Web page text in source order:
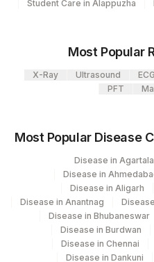
MUTATION
Student Care in Alappuzha
Most Popular
X-Ray Ultrasound ECG
PFT
Most Popular Disease
Disease in Agartala
Disease in
Disease in Aligarh
Disease in Anantnag
Disease in Bhubaneswar
Disease in Burdwan
Disease in Chennai
Disease in Dankuni